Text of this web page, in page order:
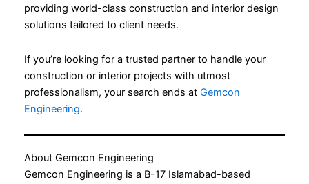
providing world-class construction and interior design
solutions tailored to client needs.
If you’re looking for a trusted partner to handle your
construction or interior projects with utmost
professionalism, your search ends at Gemcon
Engineering.
About Gemcon Engineering
Gemcon Engineering is a B-17 Islamabad-based